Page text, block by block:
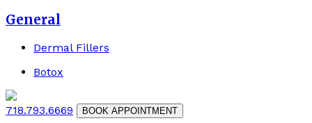
General
Dermal Fillers
Botox
718.793.6669 BOOK APPOINTMENT